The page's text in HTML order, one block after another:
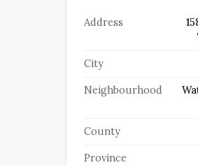
Address
City
Neighbourhood
County
Province